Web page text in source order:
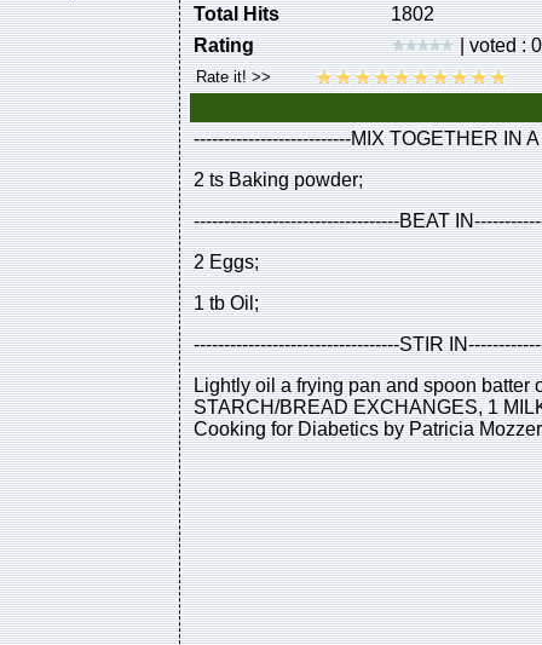
Total Hits
1802
Rating
| voted :
--------------------------MIX TOGETHER IN
2 ts Baking powder;
----------------------------------BEAT
2 Eggs;
1 tb Oil;
----------------------------------STIR
Lightly oil a frying pan and spoon
STARCH/BREAD EXCHANGES, 1
Cooking for Diabetics by Patricia